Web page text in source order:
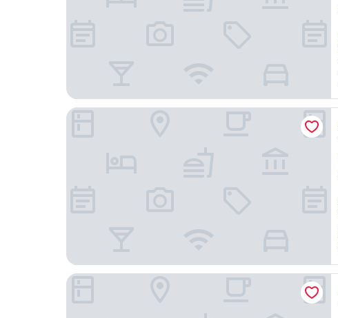
Grand Hotel Belvedere, a Beaumier Hotel
Hotel Silberhorn - Residences & Spa Wengen